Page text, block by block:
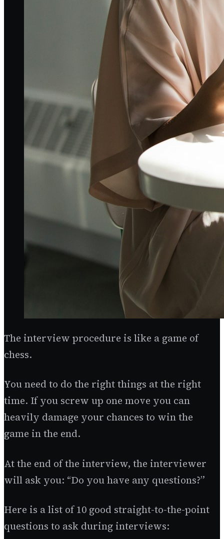
The interview procedure is like a game of
chess.
You need to do the right things at the right
time. If you screw up one move you can
heavily damage your chances to win the
game in the end.
At the end of the interview, the interviewer
will ask you: “Do you have any questions?”
Here is a list of 10 good straight-to-the-point
questions to ask during interviews: